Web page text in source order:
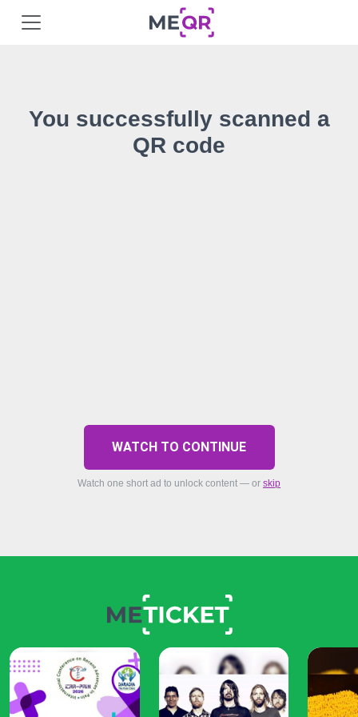
You successfully scanned a
QR code
WATCH TO CONTINUE
Watch one short ad to unlock content — or skip